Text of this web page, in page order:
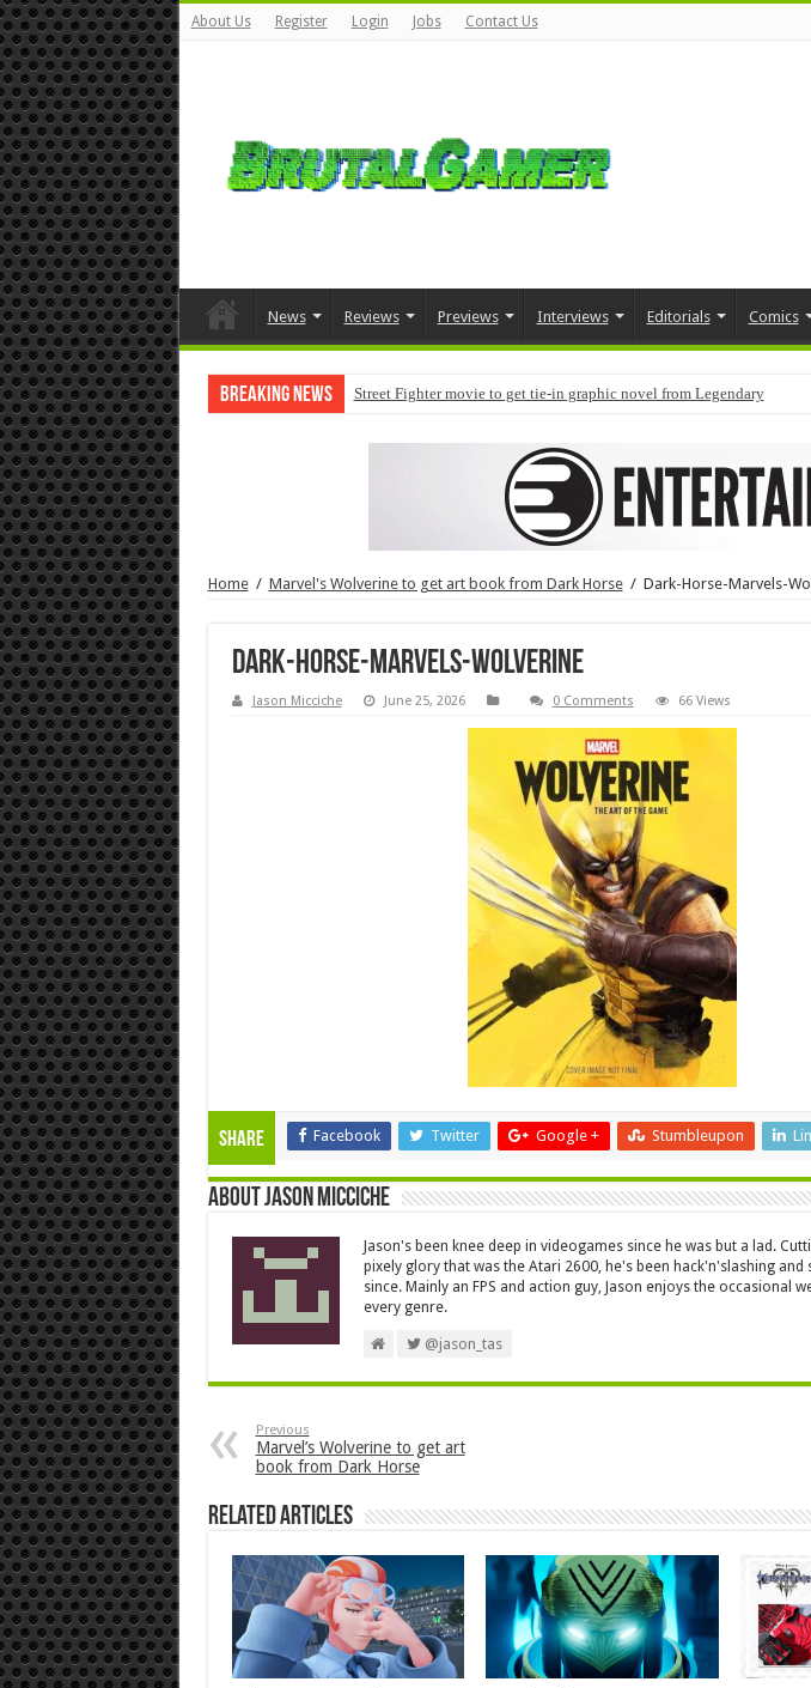
About Us Register Login Jobs Contact Us
News Reviews Previews Interviews Editorials Comics
Breaking News Street Fighter movie to get tie-in graphic novel from Legendary
Home / Marvel's Wolverine to get art book from Dark Horse / Dark-Horse-Marvels-
Dark-Horse-Marvels-Wolverine
Jason Micciche June 25, 2026 0 Comments 66 Views
Share Facebook Twitter Google + Stumbleupon
About Jason Micciche
Jason's been knee deep in videogames since he was but a lad.
pixely glory that was the Atari 2600, he's been hack'n'slashing
since. Mainly an FPS and action guy, Jason enjoys the occasional
every genre.
@jason_tas
Previous
Marvel’s Wolverine to get art
book from Dark Horse
Related Articles